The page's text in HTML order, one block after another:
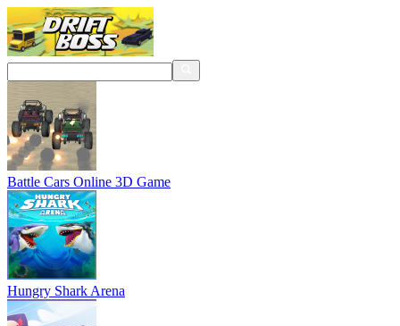
Battle Cars Online 3D Game
Hungry Shark Arena